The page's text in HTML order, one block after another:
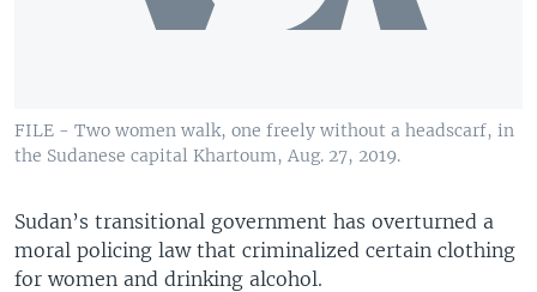
FILE - Two women walk, one freely without a headscarf, in
the Sudanese capital Khartoum, Aug. 27, 2019.
Sudan’s transitional government has overturned a
moral policing law that criminalized certain clothing
for women and drinking alcohol.